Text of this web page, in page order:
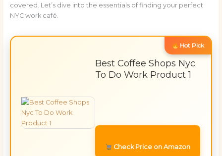
covered. Let’s dive into the essentials of finding your perfect
NYC work café.
Hot Pick
Best Coffee Shops Nyc
To Do Work Product 1
Check Price on Amazon